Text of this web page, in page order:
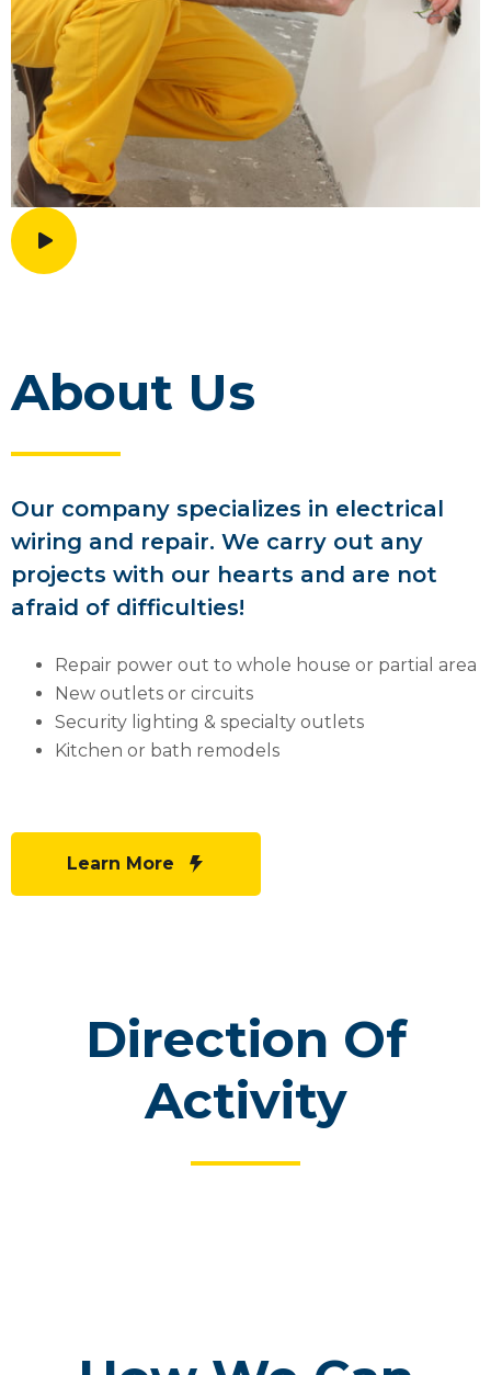
About Us
Our company specializes in electrical
wiring and repair. We carry out any
projects with our hearts and are not
afraid of difficulties!
Repair power out to whole house or partial area
New outlets or circuits
Security lighting & specialty outlets
Kitchen or bath remodels
Learn More
Direction Of
Activity